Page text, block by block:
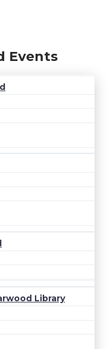
Events
Library